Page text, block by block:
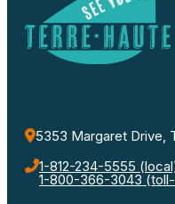
5353 Margaret Drive,
1-812-234-5555
1-800-366-3043